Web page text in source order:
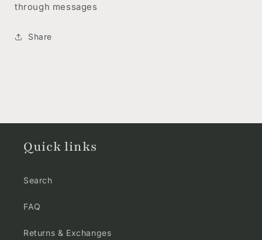
through messages
Share
Quick links
Search
FAQ
Returns & Exchanges